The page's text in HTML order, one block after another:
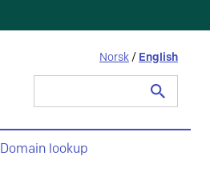
Norsk / English
Domain lookup